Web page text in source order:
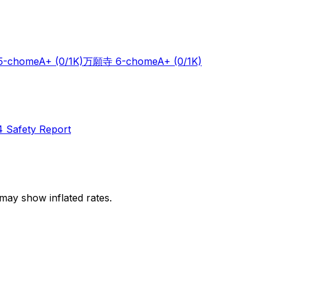
chomeA+ (0/1K)万願寺 6-chomeA+ (0/1K)
Safety Report
show inflated rates.